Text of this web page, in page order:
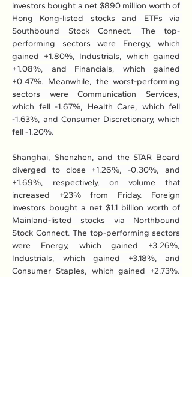
investors bought a net $890 million worth of
Hong Kong-listed stocks and ETFs via
Southbound Stock Connect. The top-
performing sectors were Energy, which
gained +1.80%, Industrials, which gained
+1.08%, and Financials, which gained
+0.47%. Meanwhile, the worst-performing
sectors were Communication Services,
which fell -1.67%, Health Care, which fell
-1.63%, and Consumer Discretionary, which
fell -1.20%.
Shanghai, Shenzhen, and the STAR Board
diverged to close +1.26%, -0.30%, and
+1.69%, respectively, on volume that
increased +23% from Friday. Foreign
investors bought a net $1.1 billion worth of
Mainland-listed stocks via Northbound
Stock Connect. The top-performing sectors
were Energy, which gained +3.26%,
Industrials, which gained +3.18%, and
Consumer Staples, which gained +2.73%.